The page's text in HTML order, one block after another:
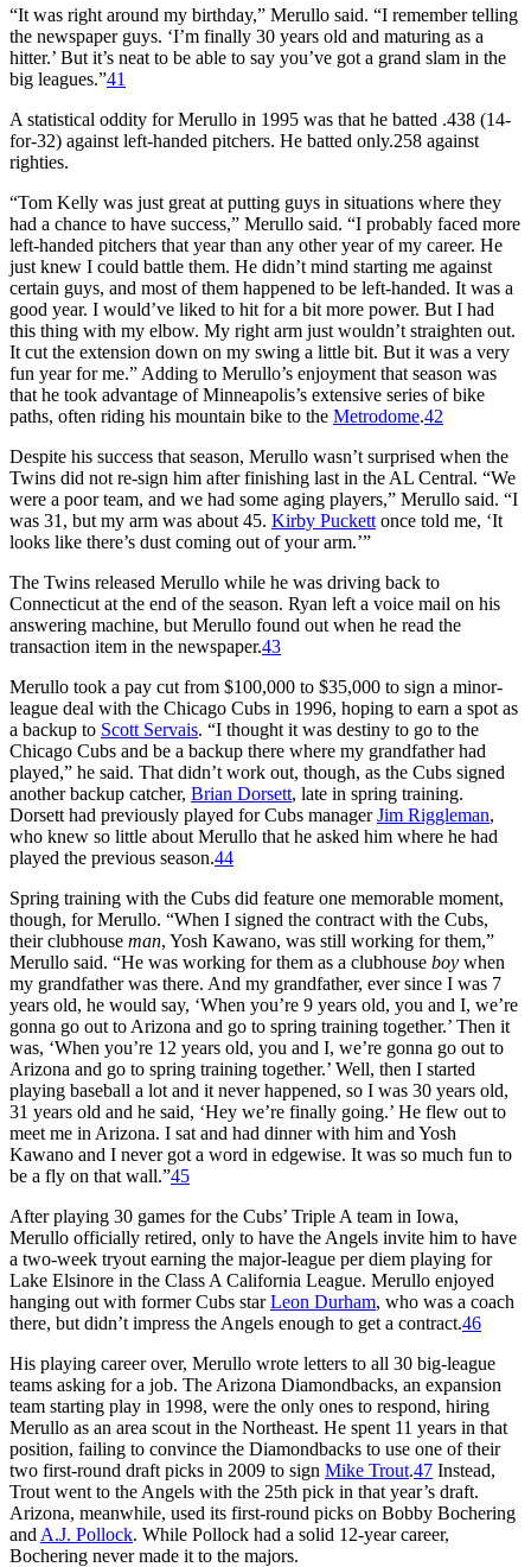
“It was right around my birthday,” Merullo said. “I remember telling
the newspaper guys. ‘I’m finally 30 years old and maturing as a
hitter.’ But it’s neat to be able to say you’ve got a grand slam in the
big leagues.”41
A statistical oddity for Merullo in 1995 was that he batted .438 (14-
for-32) against left-handed pitchers. He batted only.258 against
righties.
“Tom Kelly was just great at putting guys in situations where they
had a chance to have success,” Merullo said. “I probably faced more
left-handed pitchers that year than any other year of my career. He
just knew I could battle them. He didn’t mind starting me against
certain guys, and most of them happened to be left-handed. It was a
good year. I would’ve liked to hit for a bit more power. But I had
this thing with my elbow. My right arm just wouldn’t straighten out.
It cut the extension down on my swing a little bit. But it was a very
fun year for me.” Adding to Merullo’s enjoyment that season was
that he took advantage of Minneapolis’s extensive series of bike
paths, often riding his mountain bike to the Metrodome.42
Despite his success that season, Merullo wasn’t surprised when the
Twins did not re-sign him after finishing last in the AL Central. “We
were a poor team, and we had some aging players,” Merullo said. “I
was 31, but my arm was about 45. Kirby Puckett once told me, ‘It
looks like there’s dust coming out of your arm.’”
The Twins released Merullo while he was driving back to
Connecticut at the end of the season. Ryan left a voice mail on his
answering machine, but Merullo found out when he read the
transaction item in the newspaper.43
Merullo took a pay cut from $100,000 to $35,000 to sign a minor-
league deal with the Chicago Cubs in 1996, hoping to earn a spot as
a backup to Scott Servais. “I thought it was destiny to go to the
Chicago Cubs and be a backup there where my grandfather had
played,” he said. That didn’t work out, though, as the Cubs signed
another backup catcher, Brian Dorsett, late in spring training.
Dorsett had previously played for Cubs managerJim Riggleman,
who knew so little about Merullo that he asked him where he had
played the previous season.44
Spring training with the Cubs did feature one memorable moment,
though, for Merullo. “When I signed the contract with the Cubs,
their clubhouse man, Yosh Kawano, was still working for them,”
Merullo said. “He was working for them as a clubhouse boy when
my grandfather was there. And my grandfather, ever since I was 7
years old, he would say, ‘When you’re 9 years old, you and I, we’re
gonna go out to Arizona and go to spring training together.’ Then it
was, ‘When you’re 12 years old, you and I, we’re gonna go out to
Arizona and go to spring training together.’ Well, then I started
playing baseball a lot and it never happened, so I was 30 years old,
31 years old and he said, ‘Hey we’re finally going.’ He flew out to
meet me in Arizona. I sat and had dinner with him and Yosh
Kawano and I never got a word in edgewise. It was so much fun to
be a fly on that wall.”45
After playing 30 games for the Cubs’ Triple A team in Iowa,
Merullo officially retired, only to have the Angels invite him to have
a two-week tryout earning the major-league per diem playing for
Lake Elsinore in the Class A California League. Merullo enjoyed
hanging out with former Cubs starLeon Durham, who was a coach
there, but didn’t impress the Angels enough to get a contract.46
His playing career over, Merullo wrote letters to all 30 big-league
teams asking for a job. The Arizona Diamondbacks, an expansion
team starting play in 1998, were the only ones to respond, hiring
Merullo as an area scout in the Northeast. He spent 11 years in that
position, failing to convince the Diamondbacks to use one of their
two first-round draft picks in 2009 to sign Mike Trout.47 Instead,
Trout went to the Angels with the 25th pick in that year’s draft.
Arizona, meanwhile, used its first-round picks on Bobby Bochering
and A.J. Pollock. While Pollock had a solid 12-year career,
Bochering never made it to the majors.